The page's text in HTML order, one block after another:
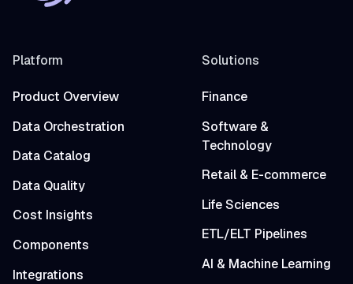
Platform
Product Overview
Data Orchestration
Data Catalog
Data Quality
Cost Insights
Components
Integrations
Solutions
Finance
Software &
Technology
Retail & E-commerce
Life Sciences
ETL/ELT Pipelines
AI & Machine Learning